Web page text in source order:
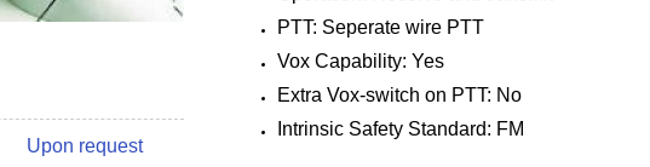
PTT: Seperate wire PTT
Vox Capability: Yes
Extra Vox-switch on PTT: No
Intrinsic Safety Standard: FM
Upon request